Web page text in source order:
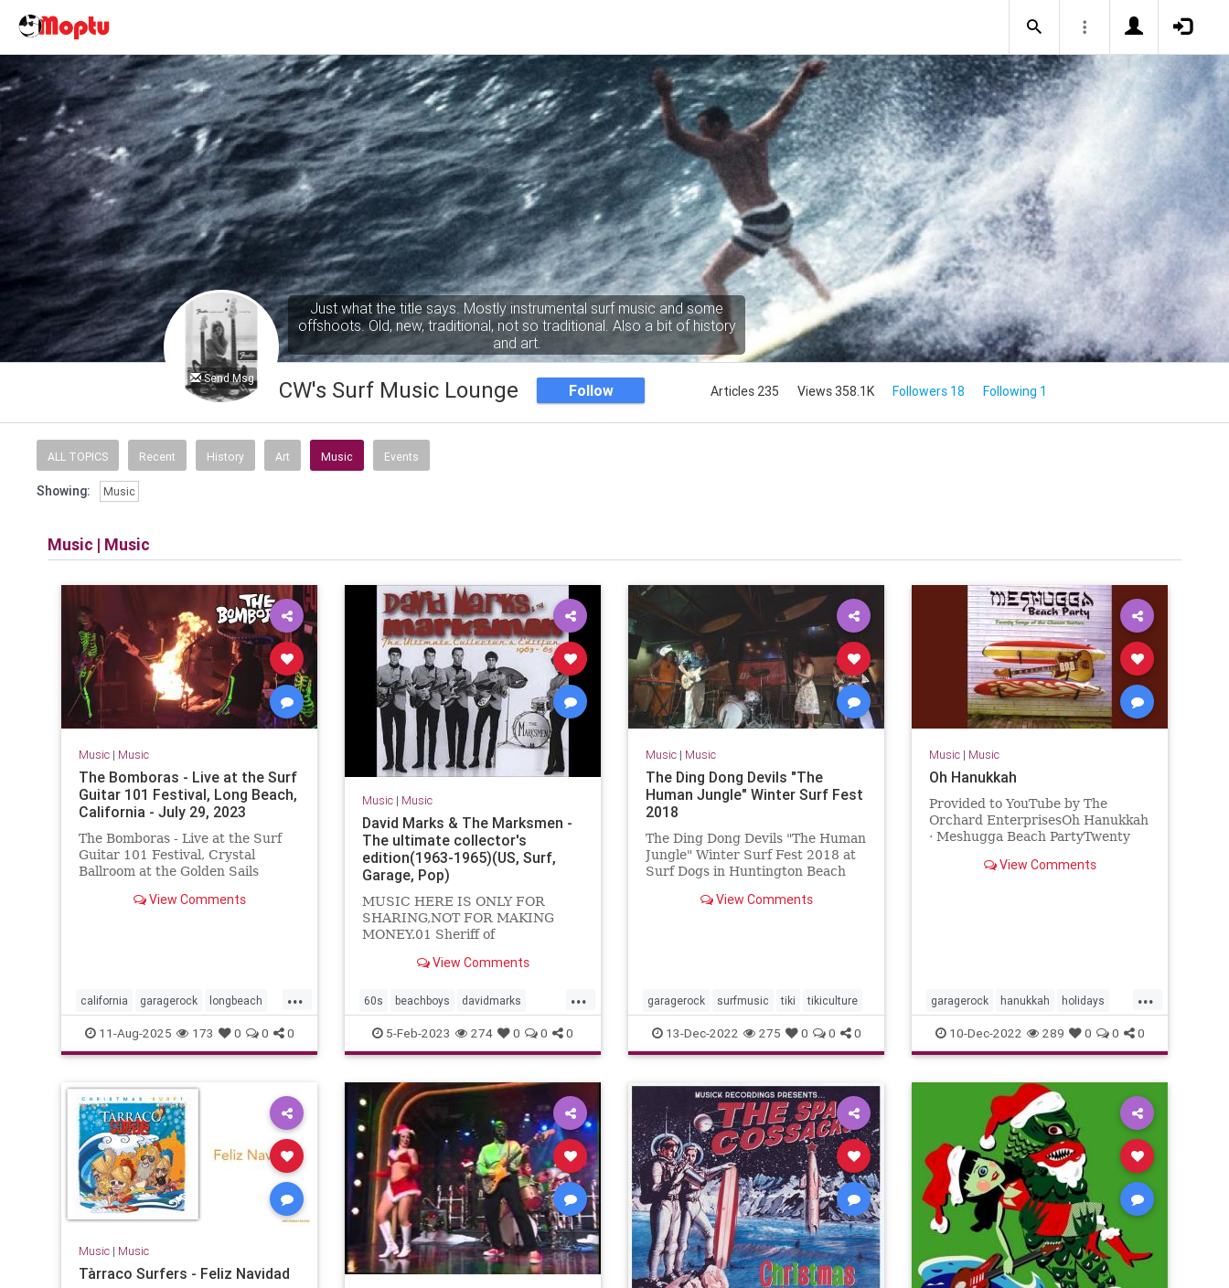
Send Msg
Just what the title says. Mostly instrumental surf music and some
offshoots. Old, new, traditional, not so traditional. Also a bit of history
and art.
CW's Surf Music Lounge Follow Articles 235 Views 358.1K Followers 18 Following 1
ALL TOPICS Recent History Art Music Events
Showing: Music
Music | Music
Music| Music
The Bomboras - Live at the Surf
Guitar 101 Festival, Long Beach,
California - July 29, 2023
The Bomboras - Live at the Surf
Guitar 101 Festival, Crystal
Ballroom at the Golden Sails
July 29, 2023View Comments
...
california garagerock longbeach
music punkrock surf surfmusic
surfpunk
11-Aug-2025 173 0 0 0
Music| Music
David Marks & The Marksmen -
The ultimate collector's
edition(1963-1965)(US, Surf,
Garage, Pop)
MUSIC HERE IS ONLY FOR
SHARING,NOT FOR MAKING
MONEY.01 Sheriff of
Kustom kar show04 Cruisin'05
know...
View Comments
...
60s beachboys davidmarks
garagerock surfmusic
themarksmen
5-Feb-2023 274 0 0 0
Music| Music
The Ding Dong Devils "The
Human Jungle" Winter Surf Fest
2018
The Ding Dong Devils "The Human
Jungle" Winter Surf Fest 2018 at
Surf Dogs in Huntington Beach
View Comments
garagerock surfmusic tiki tikiculture
13-Dec-2022 275 0 0 0
Music| Music
Oh Hanukkah
Provided to YouTube by The
Orchard EnterprisesOh Hanukkah
· Meshugga Beach PartyTwenty
2005 Jewish Music Group, LLC,
View Comments
...
garagerock hanukkah holidays
surfmusic
10-Dec-2022 289 0 0 0
Music| Music
Tàrraco Surfers - Feliz Navidad